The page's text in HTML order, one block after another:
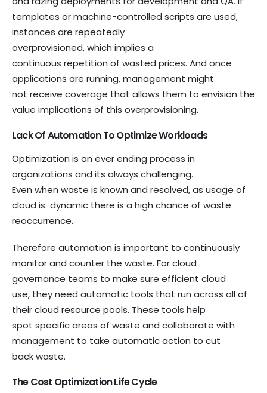
templates or machine-controlled scripts are used,
instances are repeatedly
overprovisioned, which implies a
continuous repetition of wasted prices. And once
applications are running, management might
not receive coverage that allows them to envision the
value implications of this overprovisioning.
Lack Of Automation To Optimize Workloads
Optimization is an ever ending process in
organizations and its always challenging.
Even when waste is known and resolved, as usage of
cloud is dynamic there is a high chance of waste
reoccurrence.
Therefore automation is important to continuously
monitor and counter the waste. For cloud
governance teams to make sure efficient cloud
use, they need automatic tools that run across all of
their cloud resource pools. These tools help
spot specific areas of waste and collaborate with
management to take automatic action to cut
back waste.
The Cost Optimization Life Cycle